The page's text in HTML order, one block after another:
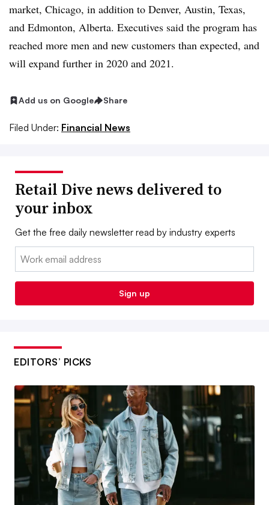
market, Chicago, in addition to Denver, Austin, Texas,
and Edmonton, Alberta. Executives said the program has
reached more men and new customers than expected, and
will expand further in 2020 and 2021.
Add us on Google Share
Filed Under: Financial News
Retail Dive news delivered to
your inbox
Get the free daily newsletter read by industry experts
Email:
Sign up
EDITORS’ PICKS